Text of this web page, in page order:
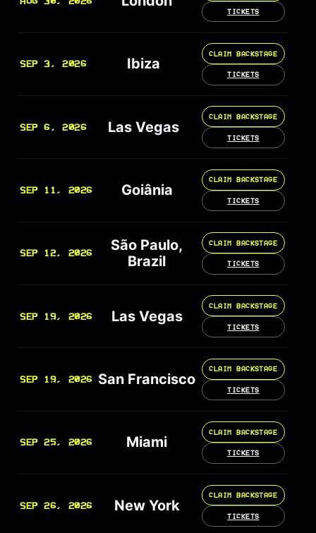
TICKETS
SEP 3, 2026 Ibiza
CLAIM BACKSTAGE
TICKETS
SEP 6, 2026 Las Vegas
CLAIM BACKSTAGE
TICKETS
SEP 11, 2026 Goiânia
CLAIM BACKSTAGE
TICKETS
SEP 12, 2026
São Paulo,
Brazil
CLAIM BACKSTAGE
TICKETS
SEP 19, 2026 Las Vegas
CLAIM BACKSTAGE
TICKETS
SEP 19, 2026 San Francisco
CLAIM BACKSTAGE
TICKETS
SEP 25, 2026 Miami
CLAIM BACKSTAGE
TICKETS
SEP 26, 2026 New York
CLAIM BACKSTAGE
TICKETS